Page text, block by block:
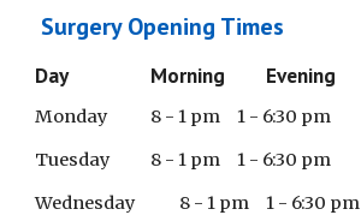
Surgery Opening Times
Day Morning Evening
Monday 8 - 1 pm
1 - 6:30 pm
Tuesday
8 - 1 pm
1 - 6:30 pm
Wednesday
8 - 1 pm
1 - 6:30 pm